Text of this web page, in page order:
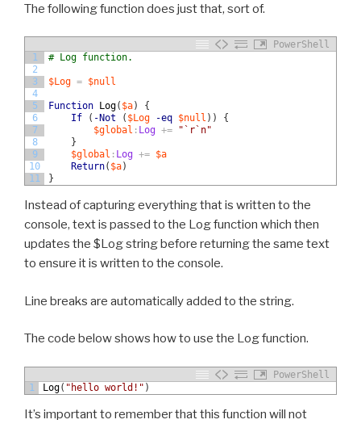
The following function does just that, sort of.
PowerShell
1
2
3
4
5
6
7
8
9
10
11
# Log function.
$Log = $null
Function Log( $a)
{
If
( -Not ( $Log -eq $null ) )
{
$global : Log +=
"`r`n"
}
$global : Log += $a
Return( $a)
}
Instead of capturing everything that is written to the
console, text is passed to the Log function which then
updates the $Log string before returning the same text
to ensure it is written to the console.
Line breaks are automatically added to the string.
The code below shows how to use the Log function.
PowerShell
1
Log( "hello world!" )
It’s important to remember that this function will not